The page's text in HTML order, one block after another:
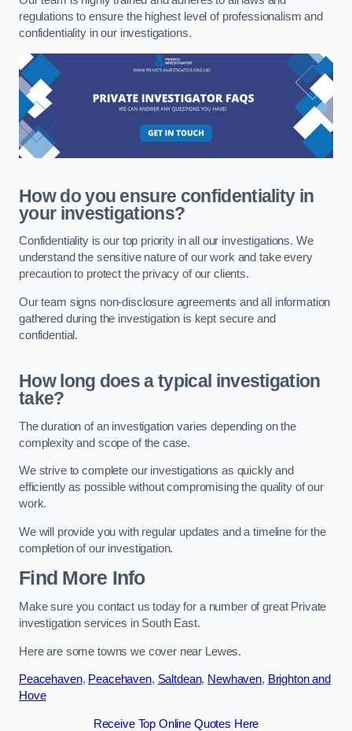
regulations to ensure the highest level of professionalism and
confidentiality in our investigations.
How do you ensure confidentiality in
your investigations?
Confidentiality is our top priority in all our investigations. We
understand the sensitive nature of our work and take every
precaution to protect the privacy of our clients.
Our team signs non-disclosure agreements and all information
gathered during the investigation is kept secure and
confidential.
How long does a typical investigation
take?
The duration of an investigation varies depending on the
complexity and scope of the case.
We strive to complete our investigations as quickly and
efficiently as possible without compromising the quality of our
work.
We will provide you with regular updates and a timeline for the
completion of our investigation.
Find More Info
Make sure you contact us today for a number of great Private
investigation services in South East.
Here are some towns we cover near Lewes.
Peacehaven, Peacehaven, Saltdean, Newhaven, Brighton and
Hove
Receive Top Online Quotes Here